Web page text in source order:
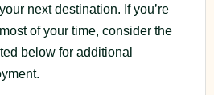
next destination. If you’re
of your time, consider the
below for additional